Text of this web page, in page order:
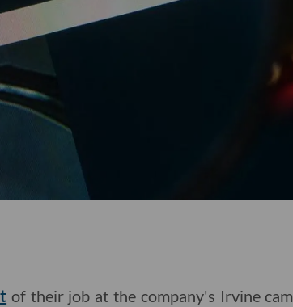
of their job at the company's Irvine